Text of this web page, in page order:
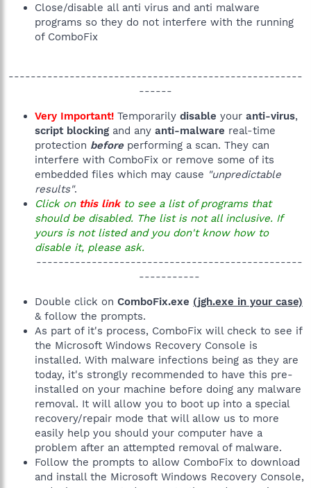
Close/disable all anti virus and anti malware
programs so they do not interfere with the running
of ComboFix
-----------------------------------------------------
------​
Very Important! Temporarily disable your anti-virus,
script blocking and any anti-malware real-time
protection beforeperforming a scan. They can
interfere with ComboFix or remove some of its
embedded files which may cause "unpredictable
results".
Click on this link to see a list of programs that
should be disabled. The list is not all inclusive. If
yours is not listed and you don't know how to
disable it, please ask.
------------------------------------------------
-----------​
Double click on ComboFix.exe (jgh.exe in your case)
& follow the prompts.
As part of it's process, ComboFix will check to see if
the Microsoft Windows Recovery Console is
installed. With malware infections being as they are
today, it's strongly recommended to have this pre-
installed on your machine before doing any malware
removal. It will allow you to boot up into a special
recovery/repair mode that will allow us to more
easily help you should your computer have a
problem after an attempted removal of malware.
Follow the prompts to allow ComboFix to download
and install the Microsoft Windows Recovery Console,